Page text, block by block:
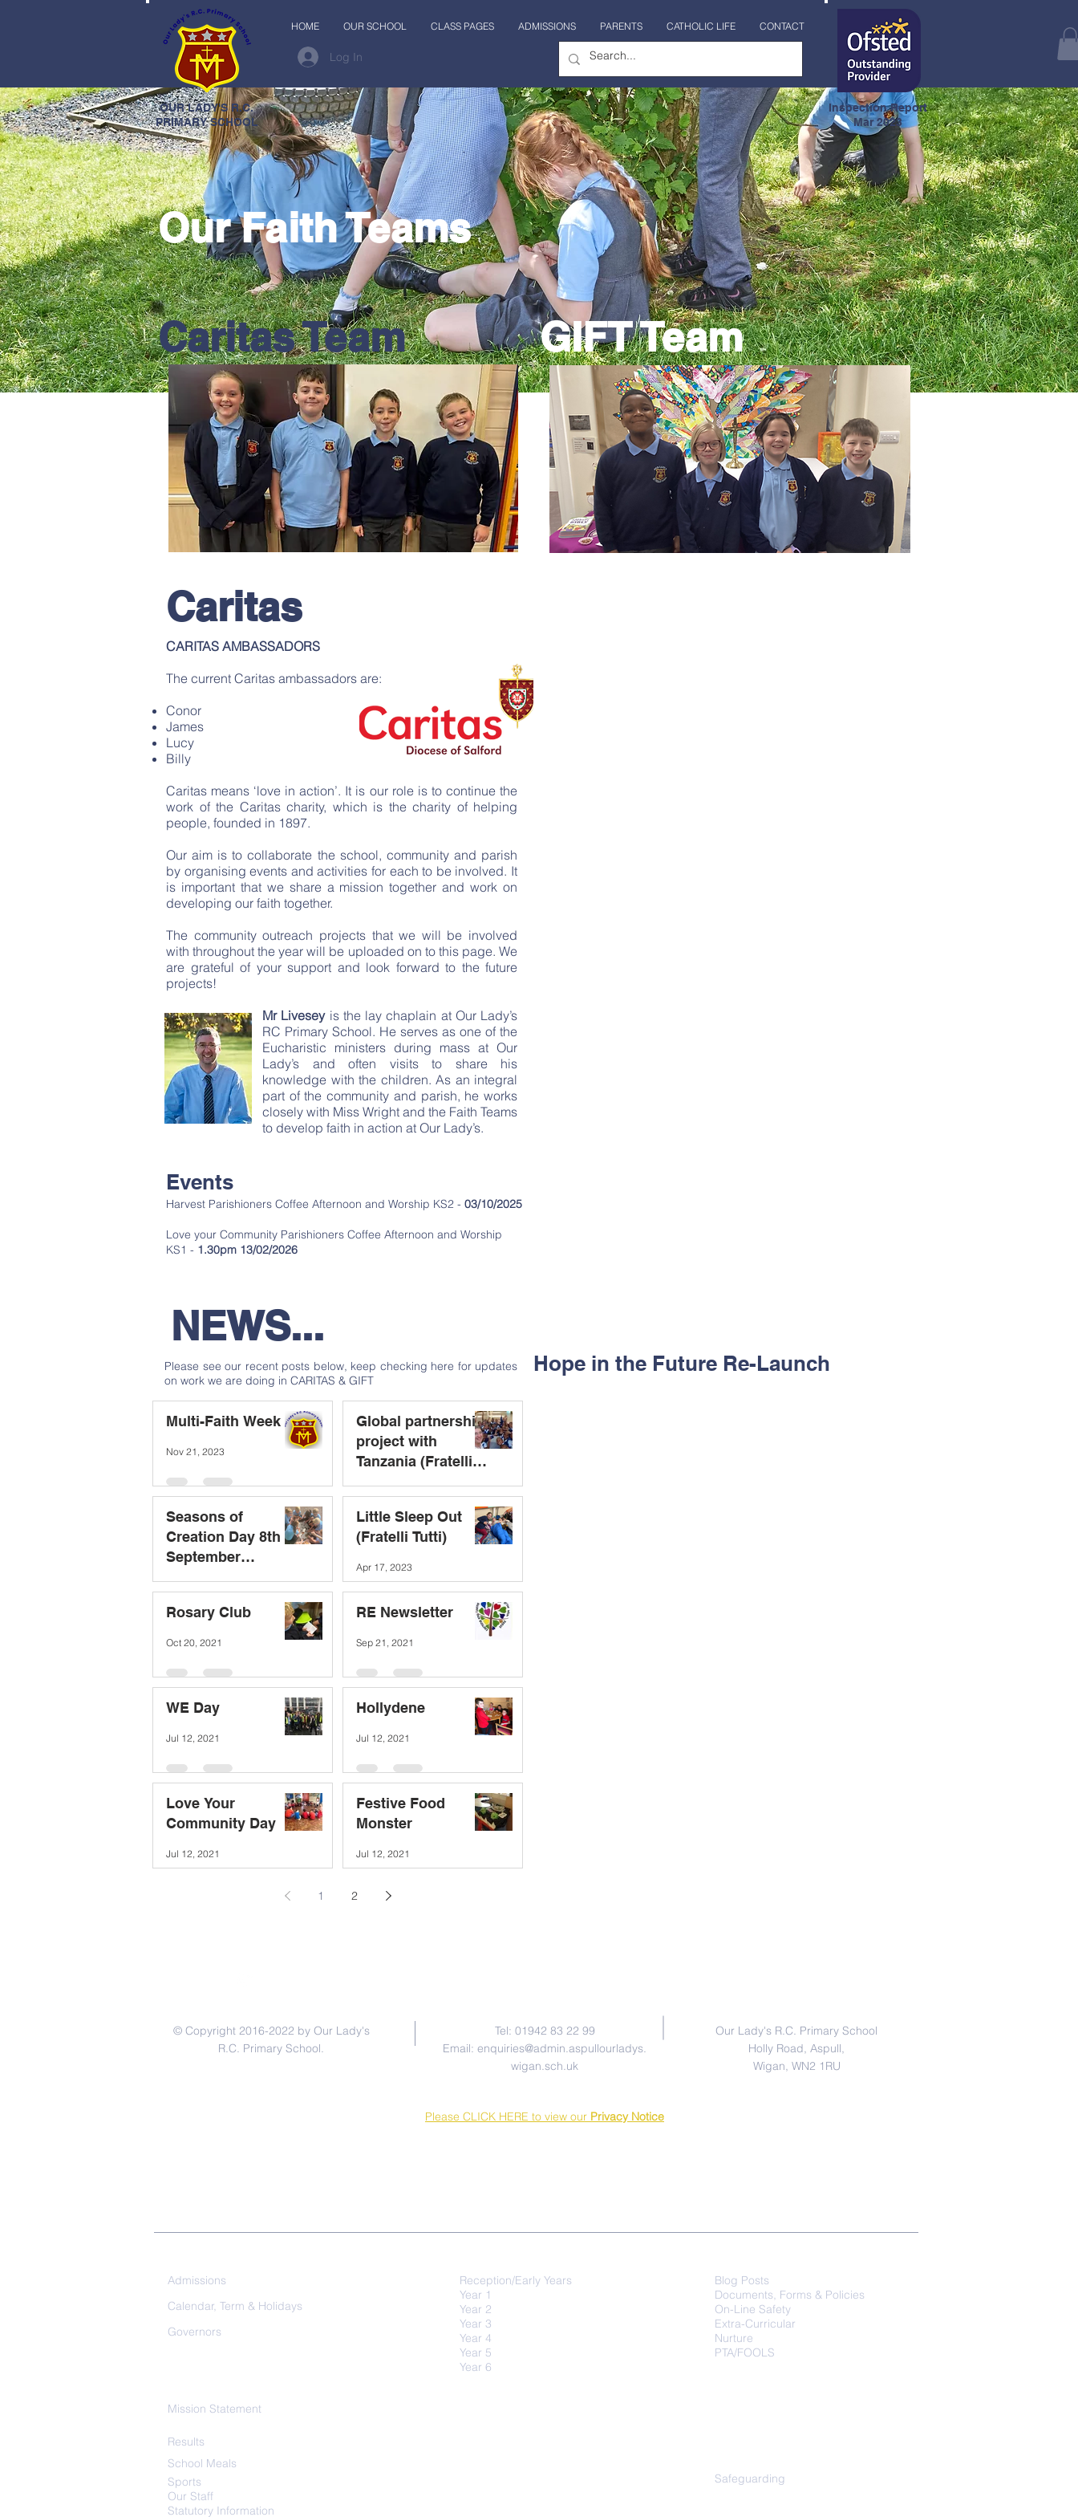
OUR LADY'S R.C.
PRIMARY SCHOOL
HOME OUR SCHOOL CLASS PAGES ADMISSIONS PARENTS CATHOLIC LIFE CONTACT
Log In
Inspection Report
Mar 2023
Our Faith Teams
GIFT Team
Caritas Team
Caritas
CARITAS AMBASSADORS
The current Caritas ambassadors are:
Conor
James
Lucy
Billy
Caritas means ‘love in action’. It is our role is to continue the
work of the Caritas charity, which is the charity of helping
people, founded in 1897.
Our aim is to collaborate the school, community and parish
by organising events and activities for each to be involved. It
is important that we share a mission together and work on
developing our faith together.
The community outreach projects that we will be involved
with throughout the year will be uploaded on to this page. We
are grateful of your support and look forward to the future
projects!
Mr Liveseyis the lay chaplain at Our Lady’s
RC Primary School. He serves as one of the
Eucharistic ministers during mass at Our
Lady’s and often visits to share his
knowledge with the children. As an integral
part of the community and parish, he works
closely with Miss Wright and the Faith Teams
to develop faith in action at Our Lady’s.
Events
Harvest Parishioners Coffee Afternoon and Worship KS2 - 03/10/2025
Love your Community Parishioners Coffee Afternoon and Worship
KS1 - 1.30pm 13/02/2026
NEWS...
Please see our recent posts below, keep checking here for updates
on work we are doing in CARITAS & GIFT
Multi-Faith Week
Nov 21, 2023
Global partnership
project with
Tanzania (Fratelli
Seasons of
Creation Day 8th
September
Little Sleep Out
(Fratelli Tutti)
Apr 17, 2023
Rosary Club
Oct 20, 2021
RE Newsletter
Sep 21, 2021
WE Day
Jul 12, 2021
Hollydene
Jul 12, 2021
Love Your
Community Day
Jul 12, 2021
Festive Food
Monster
Jul 12, 2021
1 2
Hope in the Future Re-Launch
© Copyright 2016-2022 by Our Lady's
R.C. Primary School.
Tel: 01942 83 22 99
Email: enquiries@admin.aspullourladys.
wigan.sch.uk
Our Lady's R.C. Primary School
Holly Road, Aspull,
Wigan, WN2 1RU
Please CLICK HERE to view our Privacy Notice
Admissions
Calendar, Term & Holidays
Governors
Reception/Early Years
Year 1
Year 2
Year 3
Year 4
Year 5
Year 6
Blog Posts
Documents, Forms & Policies
On-Line Safety
Extra-Curricular
Nurture
PTA/FOOLS
Mission Statement
Results
School Meals
Sports
Safeguarding
Our Staff
Statutory Information